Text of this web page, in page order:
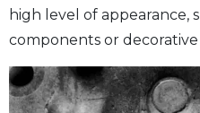
high level of appearance,
components or decorative